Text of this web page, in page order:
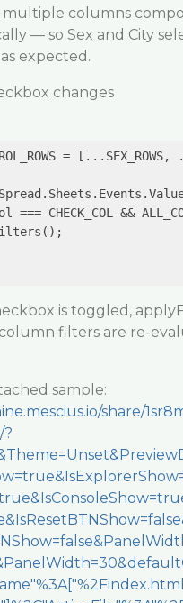
multiple columns
— so Sex and City
expected.
changes
=
=== CHECK_COL &&
is toggled,
filters are re-
sample:
share/
?